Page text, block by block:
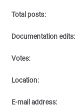
Total posts:
Documentation edits:
Votes:
Location:
E-mail address: